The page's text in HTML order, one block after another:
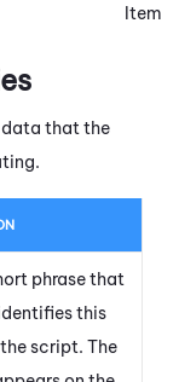
Item
data that the
phrase that
this
script. The